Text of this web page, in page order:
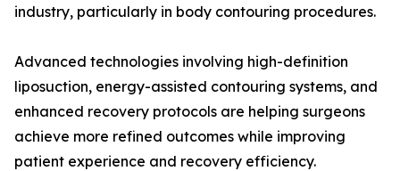
industry, particularly in body contouring procedures.
Advanced technologies involving high-definition
liposuction, energy-assisted contouring systems, and
enhanced recovery protocols are helping surgeons
achieve more refined outcomes while improving
patient experience and recovery efficiency.